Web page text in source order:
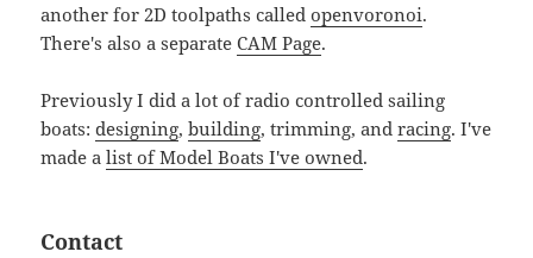
another for 2D toolpaths calledopenvoronoi.
There's also a separateCAM Page.
Previously I did a lot of radio controlled sailing
boats:designing,building, trimming, andracing. I've
made alist of Model Boats I've owned.
Contact